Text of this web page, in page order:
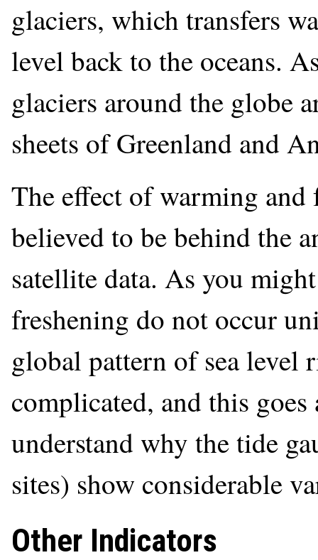
glaciers, which transfers
level back to the oceans.
glaciers around the globe
sheets of Greenland and
The effect of warming and
believed to be behind the
satellite data. As you
freshening do not occur
global pattern of sea level
complicated, and this
understand why the tide
sites) show considerable
Other Indicators